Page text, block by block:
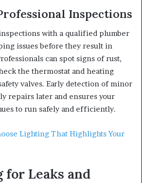
Inspections
with a qualified plumber
issues before they result in
can spot signs of rust,
the thermostat and heating
valves. Early detection of minor
repairs later and ensures your
to run safely and efficiently.
Lighting That Highlights Your
Leaks and